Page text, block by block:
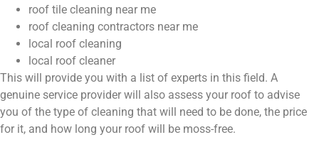
roof tile cleaning near me
roof cleaning contractors near me
local roof cleaning
local roof cleaner
This will provide you with a list of experts in this field. A
genuine service provider will also assess your roof to advise
you of the type of cleaning that will need to be done, the price
for it, and how long your roof will be moss-free.